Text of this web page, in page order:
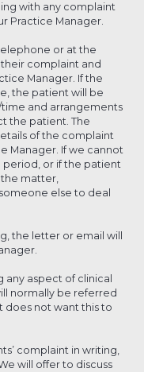
with any complaint
Practice Manager.
or at the
complaint and
Manager. If the
the patient will be
and arrangements
the patient. The
of the complaint
Manager. If we cannot
period, or if the patient
the matter,
else to deal
the letter or email will
any aspect of clinical
normally be referred
does not want this to
complaint in writing,
will offer to discuss